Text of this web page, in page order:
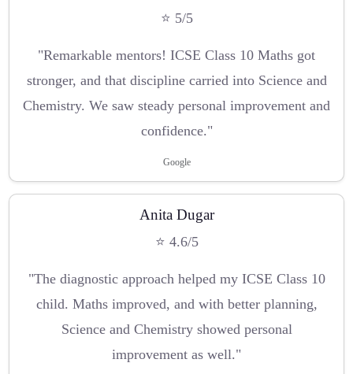
⭐ 5/5
"Remarkable mentors! ICSE Class 10 Maths got
stronger, and that discipline carried into Science and
Chemistry. We saw steady personal improvement and
confidence."
Google
Anita Dugar
⭐ 4.6/5
"The diagnostic approach helped my ICSE Class 10
child. Maths improved, and with better planning,
Science and Chemistry showed personal
improvement as well."